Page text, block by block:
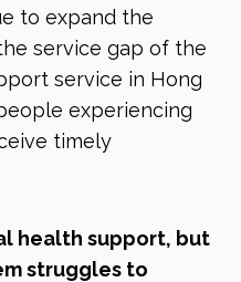
to expand the
service gap of the
service in Hong
experiencing
timely
health support, but
struggles to